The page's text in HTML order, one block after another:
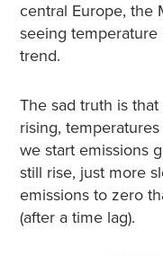
central Europe, the
seeing
trend.
The sad truth is
rising,
we start emissions
still rise, just more
emissions to zero
(after a time lag).